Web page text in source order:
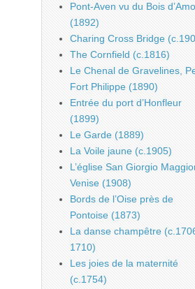
Pont-Aven vu du Bois
(1892)
Charing Cross Bridge
The Cornfield (c.1816)
Le Chenal de Gravelines,
Fort Philippe (1890)
Entrée du port d’Honfleur
(1899)
Le Garde (1889)
La Voile jaune (c.1905)
L’église San Giorgio
Venise (1908)
Bords de l’Oise près de
Pontoise (1873)
La danse champêtre
1710)
Les joies de la maternité
(c.1754)